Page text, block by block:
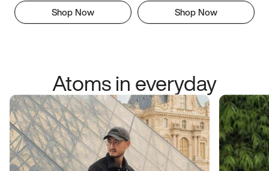
Shop Now Shop Now
Atoms in everyday